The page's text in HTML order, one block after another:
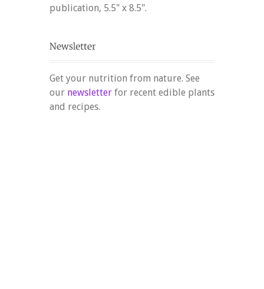
publication, 5.5" x 8.5".
Get your nutrition from nature. See
our newsletter for recent edible plants
and recipes.